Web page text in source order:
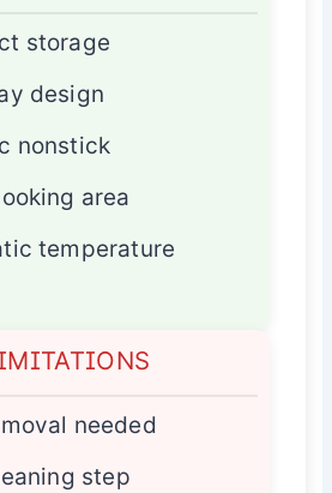
storage
design
nonstick
area
temperature
needed
step